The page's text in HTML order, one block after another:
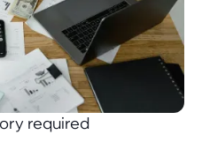
required